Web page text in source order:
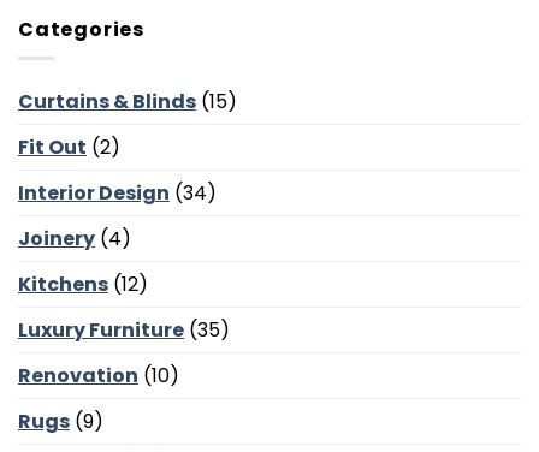
Reading
and
Bedroom
Categories
Curtains & Blinds (15)
Fit Out (2)
Interior Design (34)
Joinery (4)
Kitchens (12)
Luxury Furniture (35)
Renovation (10)
Rugs (9)